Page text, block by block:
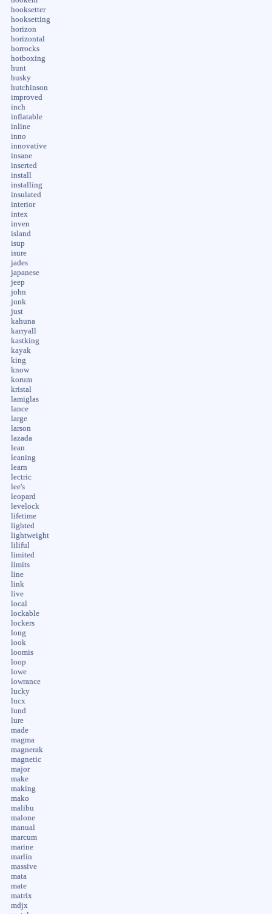
hooksetter
hooksetting
horizon
horizontal
horrocks
hotboxing
hunt
husky
hutchinson
improved
inch
inflatable
inline
inno
innovative
insane
inserted
install
installing
insulated
interior
intex
inven
island
isup
isure
jades
japanese
jeep
john
junk
just
kahuna
karryall
kastking
kayak
king
know
korum
kristal
lamiglas
lance
large
larson
lazada
lean
leaning
learn
lectric
lee's
leopard
levelock
lifetime
lighted
lightweight
liliful
limited
limits
line
link
live
local
lockable
lockers
long
look
loomis
loop
lowe
lowrance
lucky
lucx
lund
lure
made
magma
magnerak
magnetic
major
make
making
mako
malibu
malone
manual
marcum
marine
marlin
massive
mata
mate
matrix
mdjx